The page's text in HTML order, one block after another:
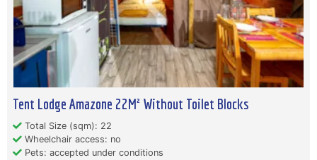
Tent Lodge Amazone 22M² Without Toilet Blocks
Total Size (sqm): 22
Wheelchair access: no
Pets: accepted under conditions